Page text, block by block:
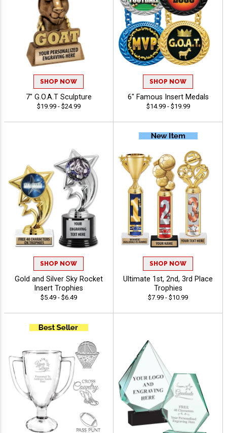
SHOP NOW
7" G.O.A.T Sculpture
$19.99 - $24.99
SHOP NOW
6" Famous Insert Medals
$14.99 - $19.99
SHOP NOW
Gold and Silver Sky Rocket
Insert Trophies
$5.49 - $6.49
SHOP NOW
Ultimate 1st, 2nd, 3rd Place
Trophies
$7.99 - $10.99